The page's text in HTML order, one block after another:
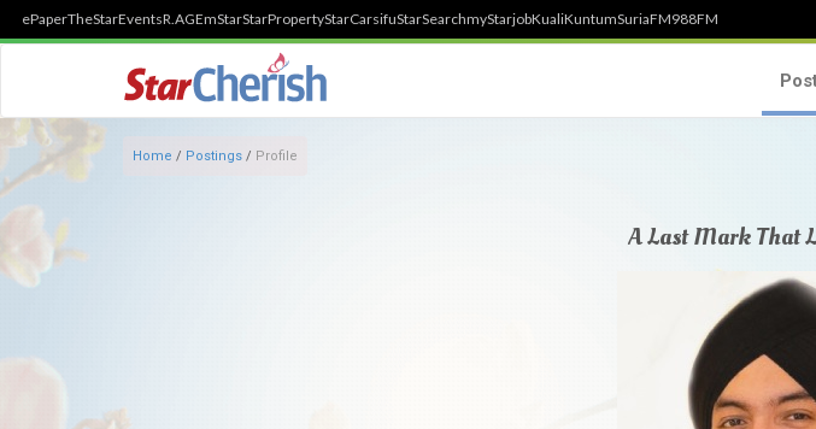
ePaperTheStarEventsR.AGEmStarStarPropertyStarCarsifuStarSearchmyStarjobKualiKuntumSuriaFM988FM
Home / Postings / Profile
A Last Mark That